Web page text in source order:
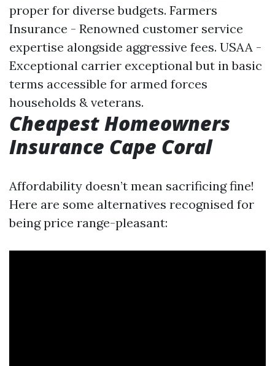
proper for diverse budgets. Farmers
Insurance - Renowned customer service
expertise alongside aggressive fees. USAA -
Exceptional carrier exceptional but in basic
terms accessible for armed forces
households & veterans.
Cheapest Homeowners
Insurance Cape Coral
Affordability doesn’t mean sacrificing fine!
Here are some alternatives recognised for
being price range-pleasant: